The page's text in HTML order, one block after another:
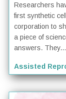
Researchers
first synthetic
corporation to
a piece of
answers. They...
Assisted